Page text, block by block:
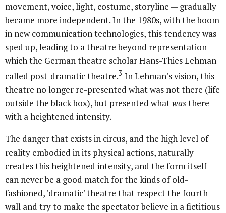
movement, voice, light, costume, storyline — gradually
became more independent. In the 1980s, with the boom
in new communication technologies, this tendency was
sped up, leading to a theatre beyond representation
which the German theatre scholar Hans-Thies Lehman
called post-dramatic theatre.3 In Lehman's vision, this
theatre no longer re-presented what was not there (life
outside the black box), but presented whatwasthere
with a heightened intensity.
The danger that exists in circus, and the high level of
reality embodied in its physical actions, naturally
creates this heightened intensity, and the form itself
can never be a good match for the kinds of old-
fashioned, 'dramatic' theatre that respect the fourth
wall and try to make the spectator believe in a fictitious